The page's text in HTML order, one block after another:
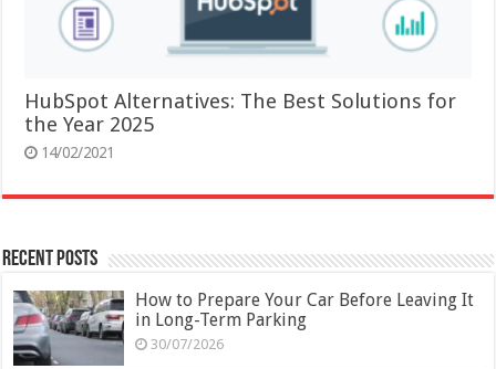
HubSpot Alternatives: The Best Solutions for
the Year 2025
14/02/2021
Recent Posts
How to Prepare Your Car Before Leaving It
in Long-Term Parking
30/07/2026